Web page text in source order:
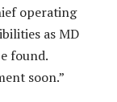
operating
as MD
found.
soon.”